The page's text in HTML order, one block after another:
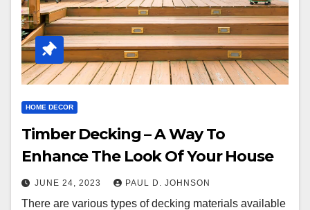
HOME DECOR
Timber Decking – A Way To
Enhance The Look Of Your House
JUNE 24, 2023 PAUL D. JOHNSON
There are various types of decking materials available